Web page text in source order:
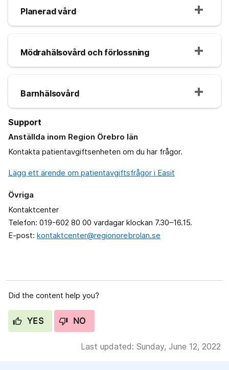
Planerad vård
Mödrahälsovård och förlossning
Barnhälsovård
Support
Anställda inom Region Örebro län
Kontakta patientavgiftsenheten om du har frågor.
Lägg ett ärende om patientavgiftsfrågor i Easit
Övriga
Kontaktcenter
Telefon: 019-602 80 00 vardagar klockan 7.30–16.15.
E-post: kontaktcenter@regionorebrolan.se
Did the content help you?
YES NO
Last updated: Sunday, June 12, 2022